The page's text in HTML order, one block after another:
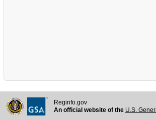
Reginfo.gov
An official website of the U.S.